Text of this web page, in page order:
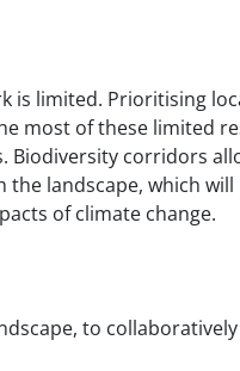
is limited. Prioritising
most of these limited
Biodiversity corridors
landscape, which will
of climate change.
to